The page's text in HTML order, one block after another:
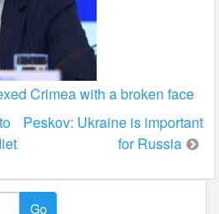
Crimea with a broken face
Peskov: Ukraine is important
for Russia